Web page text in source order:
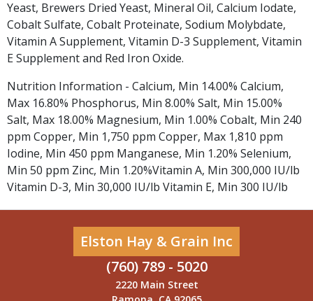
Yeast, Brewers Dried Yeast, Mineral Oil, Calcium Iodate,
Cobalt Sulfate, Cobalt Proteinate, Sodium Molybdate,
Vitamin A Supplement, Vitamin D-3 Supplement, Vitamin
E Supplement and Red Iron Oxide.
Nutrition Information - Calcium, Min 14.00% Calcium,
Max 16.80% Phosphorus, Min 8.00% Salt, Min 15.00%
Salt, Max 18.00% Magnesium, Min 1.00% Cobalt, Min 240
ppm Copper, Min 1,750 ppm Copper, Max 1,810 ppm
Iodine, Min 450 ppm Manganese, Min 1.20% Selenium,
Min 50 ppm Zinc, Min 1.20%Vitamin A, Min 300,000 IU/lb
Vitamin D-3, Min 30,000 IU/lb Vitamin E, Min 300 IU/lb
Elston Hay & Grain Inc
(760) 789 - 5020
2220 Main Street